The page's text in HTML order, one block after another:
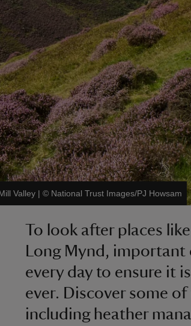
Valley | © National Trust Images/PJ Howsam
To look after places
Long Mynd,
every day to ensure it
ever. Discover some
including heather